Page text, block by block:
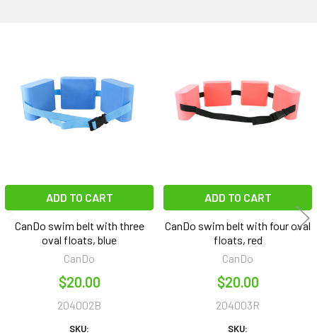
Products
ADD TO CART
CanDo swim belt with three
oval floats, blue
CanDo
$20.00
204002B
SKU:
ADD TO CART
CanDo swim belt with four oval
floats, red
CanDo
$20.00
204003R
SKU: